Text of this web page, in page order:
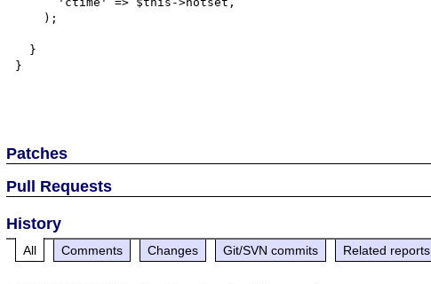
}
Patches
Pull Requests
History
All Comments Changes Git/SVN commits Related reports